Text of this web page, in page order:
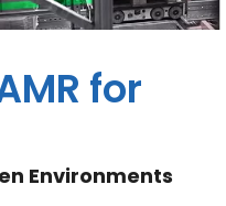
for
Environments